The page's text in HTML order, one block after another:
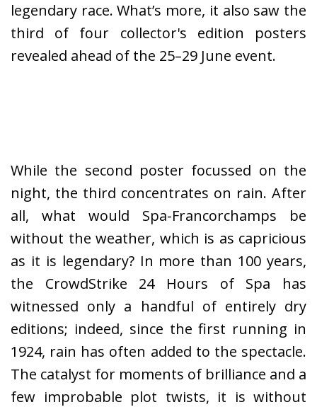
legendary race. What’s more, it also saw the
third of four collector's edition posters
revealed ahead of the 25–29 June event.
While the second poster focussed on the
night, the third concentrates on rain. After
all, what would Spa-Francorchamps be
without the weather, which is as capricious
as it is legendary? In more than 100 years,
the CrowdStrike 24 Hours of Spa has
witnessed only a handful of entirely dry
editions; indeed, since the first running in
1924, rain has often added to the spectacle.
The catalyst for moments of brilliance and a
few improbable plot twists, it is without